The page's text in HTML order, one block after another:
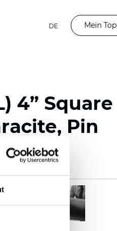
DE Mein Top
4” Square
Pin